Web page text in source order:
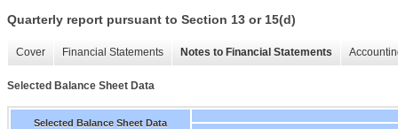
Quarterly report pursuant to Section 13 or 15(d)
Cover Financial Statements Notes to Financial Statements
Selected Balance Sheet Data
Selected Balance Sheet Data